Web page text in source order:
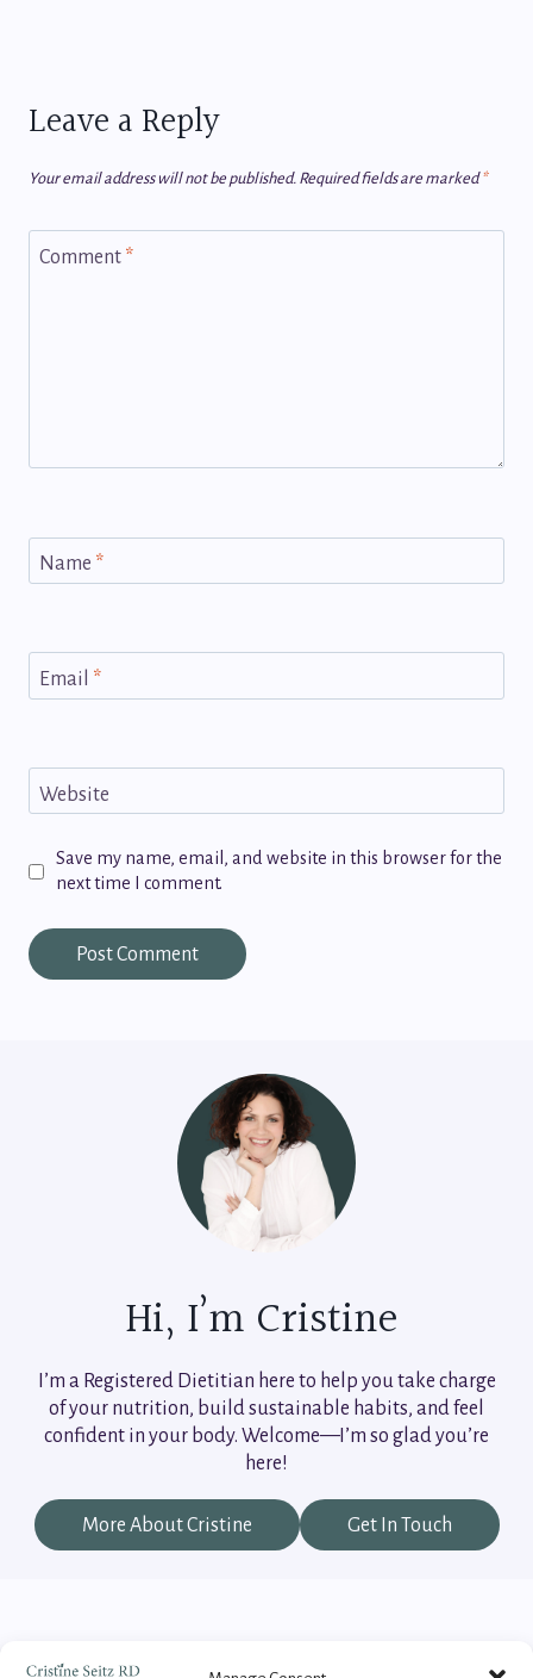
Leave a Reply
Your email address will not be published. Required fields are marked*
Comment *
Name *
Email *
Website
Save my name, email, and website in this browser for the
next time I comment.
Hi, I’m Cristine
I’m a Registered Dietitian here to help you take charge
of your nutrition, build sustainable habits, and feel
confident in your body. Welcome—I’m so glad you’re
here!
More About Cristine Get In Touch